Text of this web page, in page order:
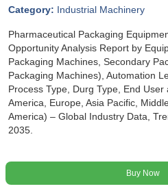
Category: Industrial Machinery
Pharmaceutical Packaging
Opportunity Analysis Report by
Packaging Machines, Secondary
Packaging Machines), Automation
Process Type, Durg Type, End
America, Europe, Asia Pacific,
America) – Global Industry Data,
2035.
Buy Now